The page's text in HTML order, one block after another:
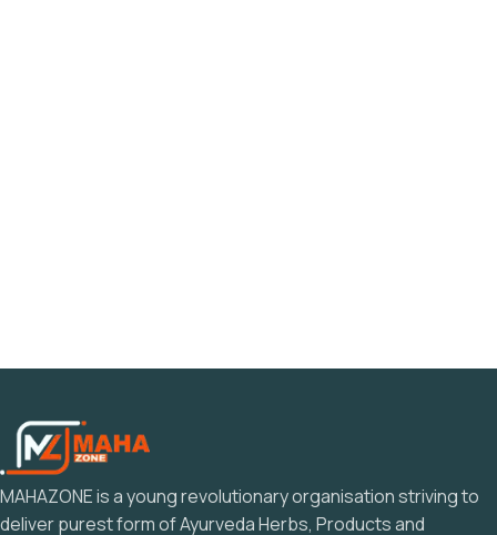
MAHAZONE is a young revolutionary organisation striving to
deliver purest form of Ayurveda Herbs, Products and